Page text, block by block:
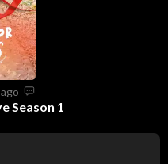
Season 1